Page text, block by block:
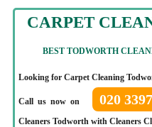
CARPET
BEST TODWORTH
Looking for Carpet Cleaning
Call us now on 020
Cleaners Todworth with Cleaners